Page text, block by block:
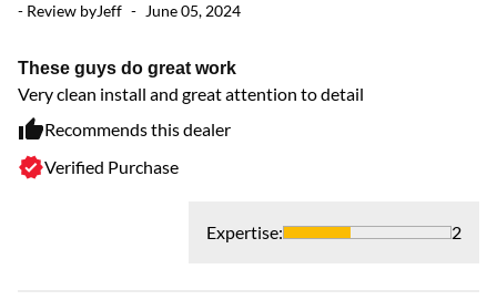
- Review byJeff - June 05, 2024
These guys do great work
Very clean install and great attention to detail
Recommends this dealer
Verified Purchase
Expertise: 2